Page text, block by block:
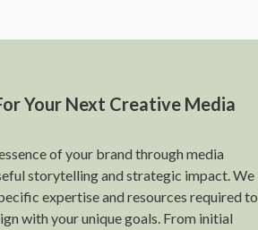
Your Next Creative Media
of your brand through media
storytelling and strategic impact. We
expertise and resources required to
with your unique goals. From initial